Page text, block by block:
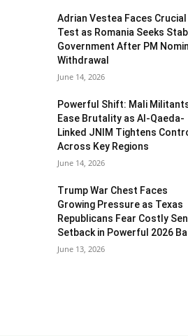
Adrian Vestea Faces Crucial
Test as Romania Seeks
Government After PM
Withdrawal
June 14, 2026
Powerful Shift: Mali
Ease Brutality as Al-Qaeda-
Linked JNIM Tightens
Across Key Regions
June 14, 2026
Trump War Chest Faces
Growing Pressure as Texas
Republicans Fear Costly
Setback in Powerful 2026
June 13, 2026